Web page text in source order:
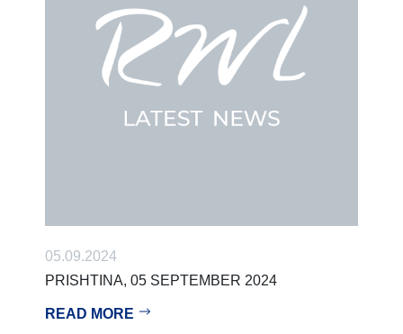
05.09.2024
PRISHTINA, 05 SEPTEMBER 2024
READ MORE